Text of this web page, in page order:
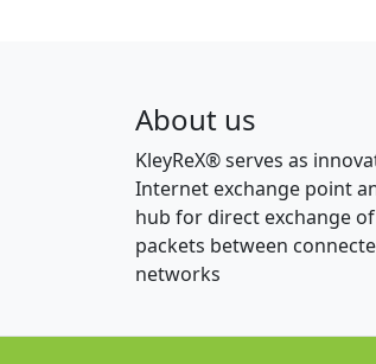
About us
KleyReX® serves as
Internet exchange point
hub for direct exchange
packets between
networks